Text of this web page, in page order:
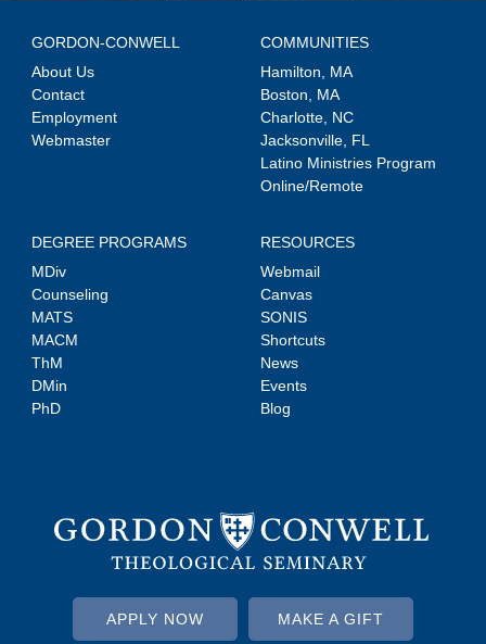
GORDON-CONWELL
About Us
Contact
Employment
Webmaster
COMMUNITIES
Hamilton, MA
Boston, MA
Charlotte, NC
Jacksonville, FL
Latino Ministries Program
Online/Remote
DEGREE PROGRAMS
MDiv
Counseling
MATS
MACM
ThM
DMin
PhD
RESOURCES
Webmail
Canvas
SONIS
Shortcuts
News
Events
Blog
APPLY NOW MAKE A GIFT